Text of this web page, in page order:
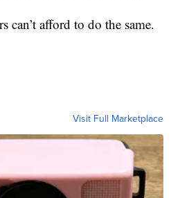
can’t afford to do the same.
Visit Full Marketplace